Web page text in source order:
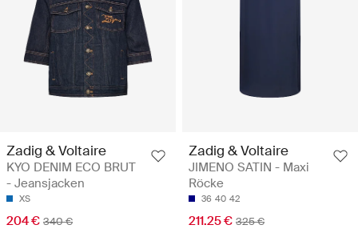
Zadig & Voltaire
KYO DENIM ECO BRUT
- Jeansjacken
XS
204 € 340 €
Zadig & Voltaire
JIMENO SATIN - Maxi
Röcke
36 40 42
211.25 € 325 €